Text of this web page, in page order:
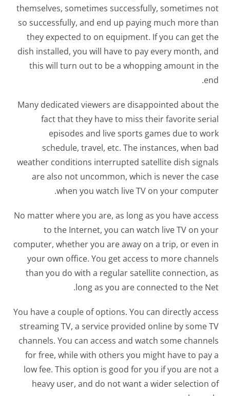
themselves, sometimes successfully, sometimes not
so successfully, and end up paying much more than
they expected to on equipment. If you can get the
dish installed, you will have to pay every month, and
this will turn out to be a whopping amount in the
end.
Many dedicated viewers are disappointed about the
fact that they have to miss their favorite serial
episodes and live sports games due to work
schedule, travel, etc. The instances, when bad
weather conditions interrupted satellite dish signals
are also not uncommon, which is never the case
when you watch live TV on your computer.
No matter where you are, as long as you have access
to the Internet, you can watch live TV on your
computer, whether you are away on a trip, or even in
your own office. You get access to more channels
than you do with a regular satellite connection, as
long as you are connected to the Net.
You have a couple of options. You can directly access
streaming TV, a service provided online by some TV
channels. You can access and watch some channels
for free, while with others you might have to pay a
low fee. This option is good for you if you are not a
heavy user, and do not want a wider selection of